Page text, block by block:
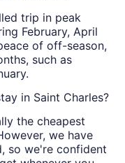
trip in peak
February, April
of off-season,
such as
in Saint Charles?
the cheapest
we have
so we're confident